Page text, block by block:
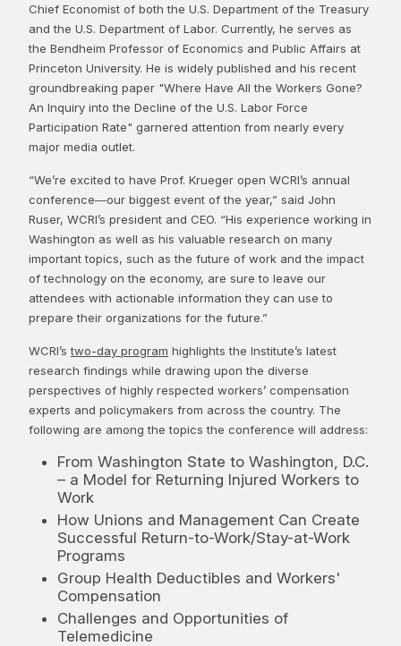
Chief Economist of both the U.S. Department of the Treasury
and the U.S. Department of Labor. Currently, he serves as
the Bendheim Professor of Economics and Public Affairs at
Princeton University. He is widely published and his recent
groundbreaking paper "Where Have All the Workers Gone?
An Inquiry into the Decline of the U.S. Labor Force
Participation Rate" garnered attention from nearly every
major media outlet.
“We’re excited to have Prof. Krueger open WCRI’s annual
conference―our biggest event of the year,” said John
Ruser, WCRI’s president and CEO. “His experience working in
Washington as well as his valuable research on many
important topics, such as the future of work and the impact
of technology on the economy, are sure to leave our
attendees with actionable information they can use to
prepare their organizations for the future.”
WCRI’stwo-day program highlights the Institute’s latest
research findings while drawing upon the diverse
perspectives of highly respected workers’ compensation
experts and policymakers from across the country. The
following are among the topics the conference will address:
From Washington State to Washington, D.C.
– a Model for Returning Injured Workers to
Work
How Unions and Management Can Create
Successful Return-to-Work/Stay-at-Work
Programs
Group Health Deductibles and Workers'
Compensation
Challenges and Opportunities of
Telemedicine